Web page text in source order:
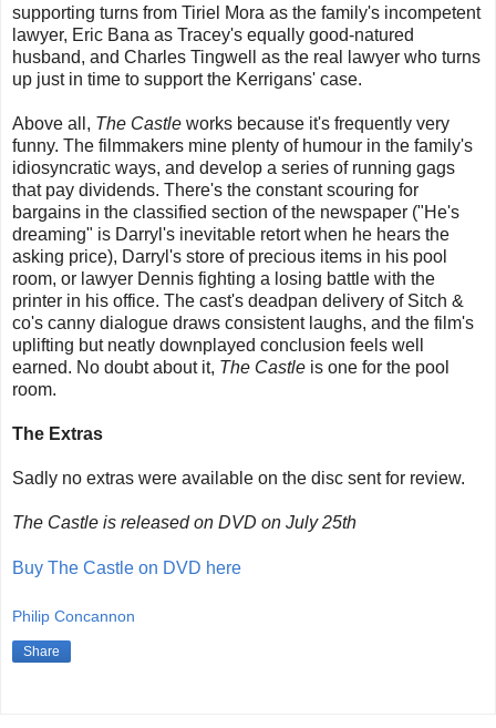
supporting turns from Tiriel Mora as the family's incompetent
lawyer, Eric Bana as Tracey's equally good-natured
husband, and Charles Tingwell as the real lawyer who turns
up just in time to support the Kerrigans' case.
Above all, The Castle works because it's frequently very
funny. The filmmakers mine plenty of humour in the family's
idiosyncratic ways, and develop a series of running gags
that pay dividends. There's the constant scouring for
bargains in the classified section of the newspaper ("He's
dreaming" is Darryl's inevitable retort when he hears the
asking price), Darryl's store of precious items in his pool
room, or lawyer Dennis fighting a losing battle with the
printer in his office. The cast's deadpan delivery of Sitch &
co's canny dialogue draws consistent laughs, and the film's
uplifting but neatly downplayed conclusion feels well
earned. No doubt about it, The Castle is one for the pool
room.
The Extras
Sadly no extras were available on the disc sent for review.
The Castle is released on DVD on July 25th
Buy The Castle on DVD here
Philip Concannon
Share